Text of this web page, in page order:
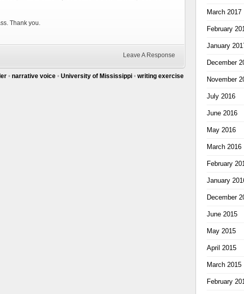
Thank you.
Leave A Response
• narrative voice • University of Mississippi • writing exercise
March 2017
February
January
December
November
July 2016
June 2016
May 2016
March 2016
February
January
December
June 2015
May 2015
April 2015
March 2015
February